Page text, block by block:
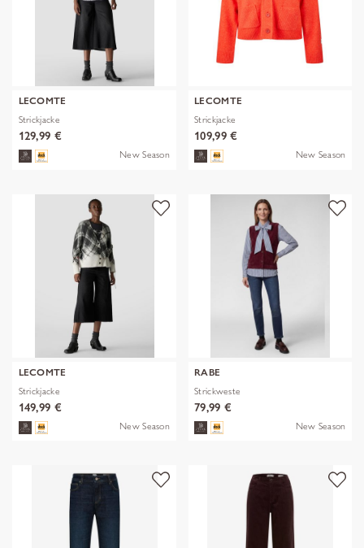
LECOMTE
Strickjacke
129,99 €
New Season
LECOMTE
Strickjacke
109,99 €
New Season
LECOMTE
Strickjacke
149,99 €
New Season
RABE
Strickweste
79,99 €
New Season